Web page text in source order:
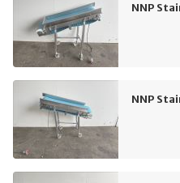
NNP
NNP